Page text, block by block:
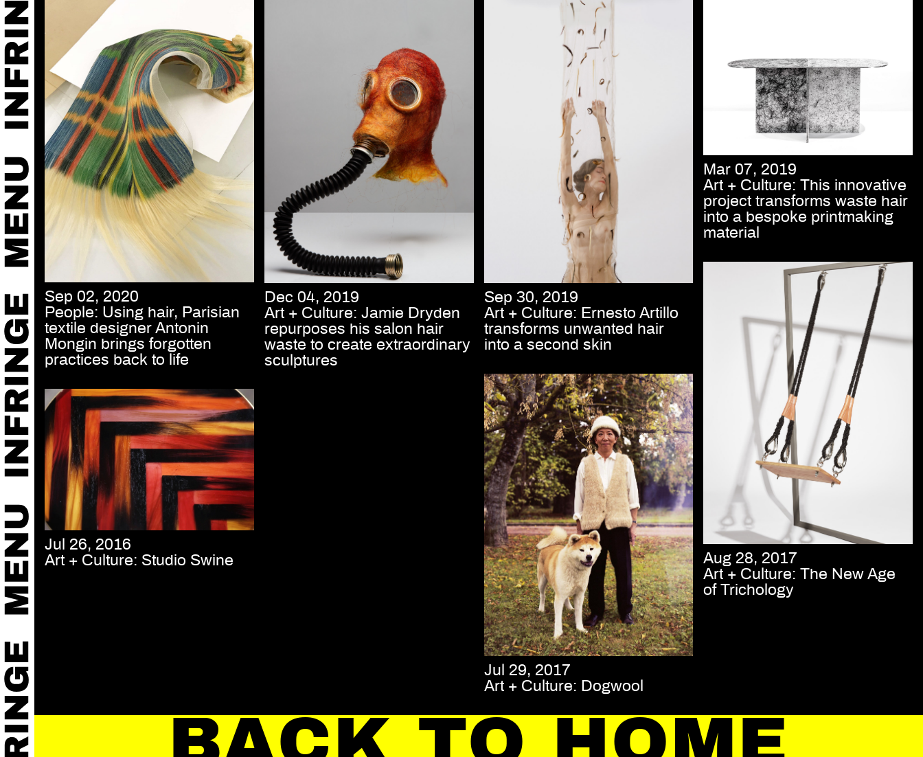
Sep 02, 2020
People: Using hair, Parisian
textile designer Antonin
Mongin brings forgotten
practices back to life
Dec 04, 2019
Art + Culture: Jamie Dryden
repurposes his salon hair
waste to create extraordinary
sculptures
Sep 30, 2019
Art + Culture: Ernesto Artillo
transforms unwanted hair
into a second skin
Mar 07, 2019
Art + Culture: This innovative
project transforms waste hair
into a bespoke printmaking
material
Aug 28, 2017
Art + Culture: The New Age
of Trichology
Jul 29, 2017
Art + Culture: Dogwool
Jul 26, 2016
Art + Culture: Studio Swine